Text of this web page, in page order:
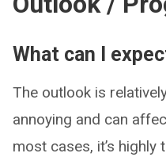
What can I
The outlook is
annoying and can
most cases, it’s highly